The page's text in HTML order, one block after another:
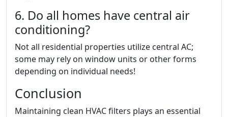
6. Do all homes have central air
conditioning?
Not all residential properties utilize central AC;
some may rely on window units or other forms
depending on individual needs!
Conclusion
Maintaining clean HVAC filters plays an essential